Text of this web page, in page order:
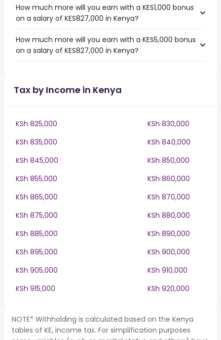
How much more will you earn with a KES1,000 bonus
on a salary of KES827,000 in Kenya?
How much more will you earn with a KES5,000 bonus
on a salary of KES827,000 in Kenya?
Tax by Income in Kenya
KSh 825,000
KSh 830,000
KSh 835,000
KSh 840,000
KSh 845,000
KSh 850,000
KSh 855,000
KSh 860,000
KSh 865,000
KSh 870,000
KSh 875,000
KSh 880,000
KSh 885,000
KSh 890,000
KSh 895,000
KSh 900,000
KSh 905,000
KSh 910,000
KSh 915,000
KSh 920,000
NOTE* Withholding is calculated based on the Kenya
tables of KE, income tax. For simplification purposes